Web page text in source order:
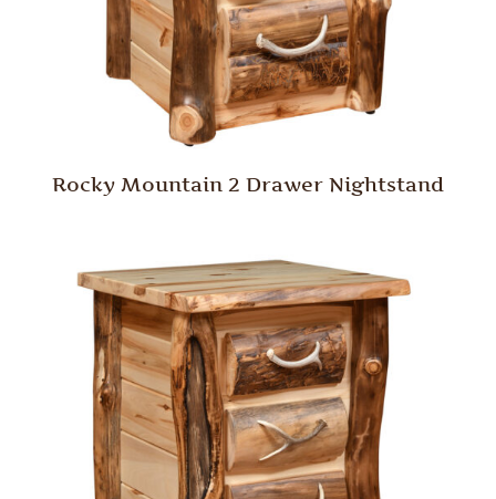
Rocky Mountain 2 Drawer Nightstand